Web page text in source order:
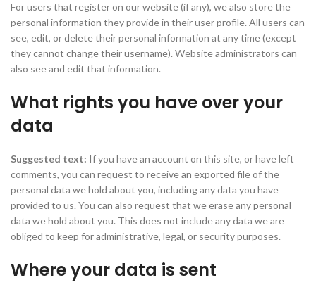
For users that register on our website (if any), we also store the
personal information they provide in their user profile. All users can
see, edit, or delete their personal information at any time (except
they cannot change their username). Website administrators can
also see and edit that information.
What rights you have over your
data
Suggested text: If you have an account on this site, or have left
comments, you can request to receive an exported file of the
personal data we hold about you, including any data you have
provided to us. You can also request that we erase any personal
data we hold about you. This does not include any data we are
obliged to keep for administrative, legal, or security purposes.
Where your data is sent